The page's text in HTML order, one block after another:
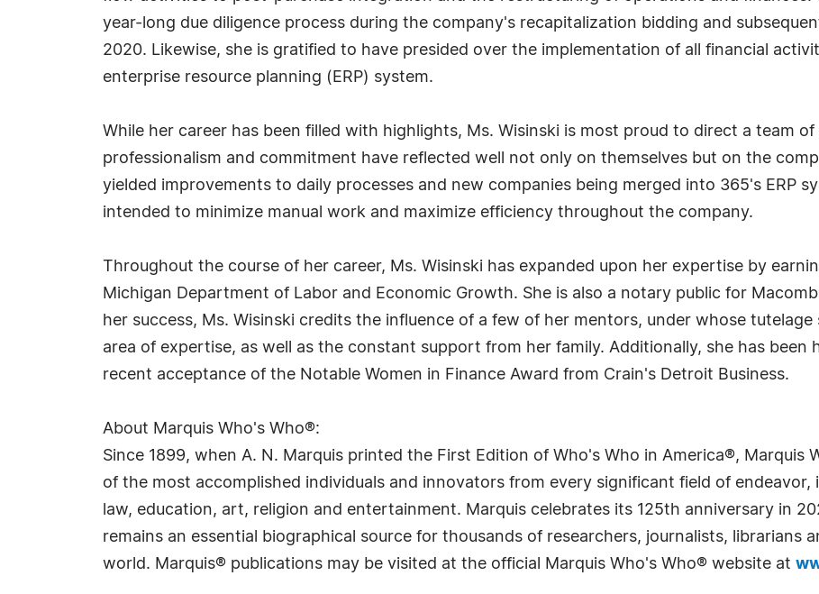
year-long due diligence process during the company's recapitalization bidding and
2020. Likewise, she is gratified to have presided over the implementation of all financial
enterprise resource planning (ERP) system.
While her career has been filled with highlights, Ms. Wisinski is most proud to direct a team
professionalism and commitment have reflected well not only on themselves but on the
yielded improvements to daily processes and new companies being merged into 365's ERP
intended to minimize manual work and maximize efficiency throughout the company.
Throughout the course of her career, Ms. Wisinski has expanded upon her expertise by
Michigan Department of Labor and Economic Growth. She is also a notary public for
her success, Ms. Wisinski credits the influence of a few of her mentors, under whose
area of expertise, as well as the constant support from her family. Additionally, she has
recent acceptance of the Notable Women in Finance Award from Crain's Detroit Business.
About Marquis Who's Who®:
Since 1899, when A. N. Marquis printed the First Edition of Who's Who in America®, Marquis
of the most accomplished individuals and innovators from every significant field of endeavor,
law, education, art, religion and entertainment. Marquis celebrates its 125th anniversary in
remains an essential biographical source for thousands of researchers, journalists, librarians
world. Marquis® publications may be visited at the official Marquis Who's Who® website at